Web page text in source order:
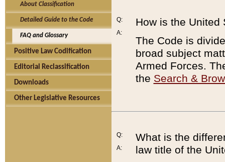
About Classification
Detailed Guide to the Code
FAQ and Glossary
Positive Law Codification
Editorial Reclassification
Downloads
Other Legislative Resources
Q:
A:
How is the United
The Code is
broad subject
Armed Forces.
the Search &
Q:
A:
What is the
law title of the